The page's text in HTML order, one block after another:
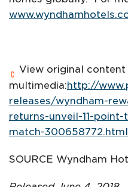
View original content
multimedia:http://
releases/wyndham-
returns-unveil-11-
match-300658772.html
SOURCE Wyndham